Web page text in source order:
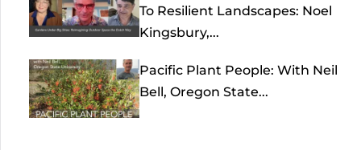
To Resilient Landscapes: Noel
Kingsbury,...
Pacific Plant People: With Neil
Bell, Oregon State...